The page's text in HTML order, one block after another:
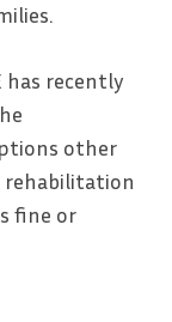
has recently
other
rehabilitation
fine or